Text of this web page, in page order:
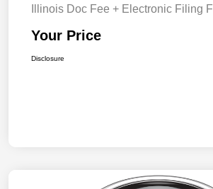
Illinois Doc Fee + Electronic Filing
Your Price
Disclosure